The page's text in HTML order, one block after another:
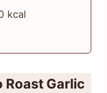
kcal
Roast Garlic